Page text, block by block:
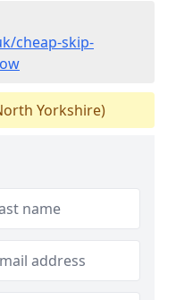
cheap-skip-
Yorkshire)